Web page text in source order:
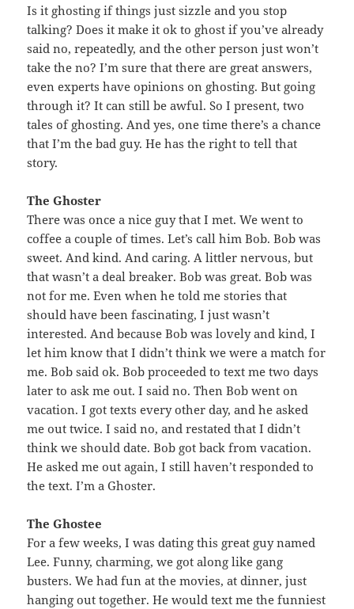
Is it ghosting if things just sizzle and you stop
talking? Does it make it ok to ghost if you’ve already
said no, repeatedly, and the other person just won’t
take the no? I’m sure that there are great answers,
even experts have opinions on ghosting. But going
through it? It can still be awful. So I present, two
tales of ghosting. And yes, one time there’s a chance
that I’m the bad guy. He has the right to tell that
story.
The Ghoster
There was once a nice guy that I met. We went to
coffee a couple of times. Let’s call him Bob. Bob was
sweet. And kind. And caring. A littler nervous, but
that wasn’t a deal breaker. Bob was great. Bob was
not for me. Even when he told me stories that
should have been fascinating, I just wasn’t
interested. And because Bob was lovely and kind, I
let him know that I didn’t think we were a match for
me. Bob said ok. Bob proceeded to text me two days
later to ask me out. I said no. Then Bob went on
vacation. I got texts every other day, and he asked
me out twice. I said no, and restated that I didn’t
think we should date. Bob got back from vacation.
He asked me out again, I still haven’t responded to
the text. I’m a Ghoster.
The Ghostee
For a few weeks, I was dating this great guy named
Lee. Funny, charming, we got along like gang
busters. We had fun at the movies, at dinner, just
hanging out together. He would text me the funniest